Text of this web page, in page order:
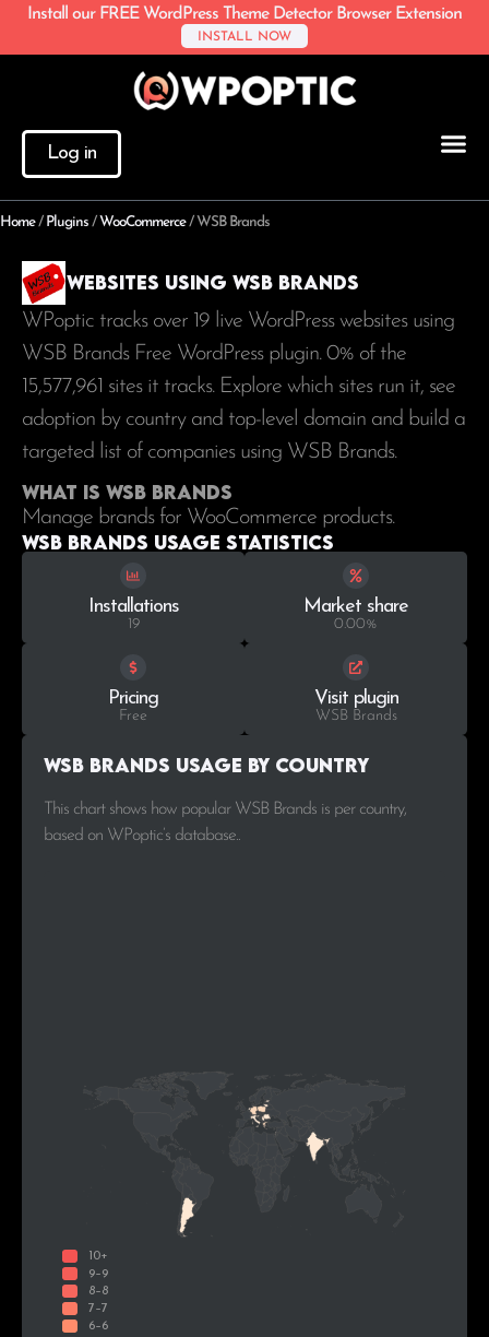
Install our FREE WordPress Theme Detector Browser Extension
INSTALL NOW
Log in
Home/ Plugins / WooCommerce/ WSB Brands
Websites using WSB Brands
WPoptic tracks over 19 live WordPress websites using
WSB Brands Free WordPress plugin. 0% of the
15,577,961 sites it tracks. Explore which sites run it, see
adoption by country and top-level domain and build a
targeted list of companies using WSB Brands.
What is WSB Brands
Manage brands for WooCommerce products.
WSB Brands Usage statistics
Installations
19
Market share
0.00%
Pricing
Free
Visit plugin
WSB Brands
WSB Brands Usage by Country
This chart shows how popular WSB Brands is per country,
based on WPoptic’s database..